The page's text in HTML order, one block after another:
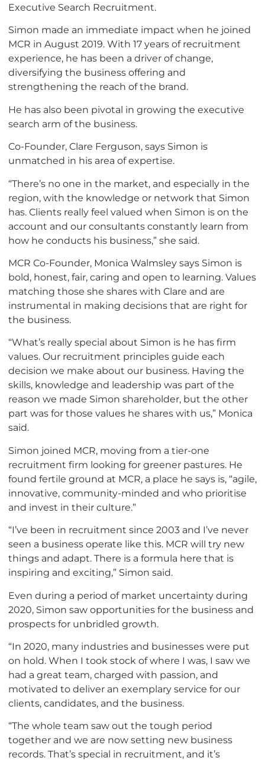
Executive Search Recruitment.
Simon made an immediate impact when he joined
MCR in August 2019. With 17 years of recruitment
experience, he has been a driver of change,
diversifying the business offering and
strengthening the reach of the brand.
He has also been pivotal in growing the executive
search arm of the business.
Co-Founder, Clare Ferguson, says Simon is
unmatched in his area of expertise.
“There’s no one in the market, and especially in the
region, with the knowledge or network that Simon
has. Clients really feel valued when Simon is on the
account and our consultants constantly learn from
how he conducts his business,” she said.
MCR Co-Founder, Monica Walmsley says Simon is
bold, honest, fair, caring and open to learning. Values
matching those she shares with Clare and are
instrumental in making decisions that are right for
the business.
“What’s really special about Simon is he has firm
values. Our recruitment principles guide each
decision we make about our business. Having the
skills, knowledge and leadership was part of the
reason we made Simon shareholder, but the other
part was for those values he shares with us,” Monica
said.
Simon joined MCR, moving from a tier-one
recruitment firm looking for greener pastures. He
found fertile ground at MCR, a place he says is, “agile,
innovative, community-minded and who prioritise
and invest in their culture.”
“I’ve been in recruitment since 2003 and I’ve never
seen a business operate like this. MCR will try new
things and adapt. There is a formula here that is
inspiring and exciting,” Simon said.
Even during a period of market uncertainty during
2020, Simon saw opportunities for the business and
prospects for unbridled growth.
“In 2020, many industries and businesses were put
on hold. When I took stock of where I was, I saw we
had a great team, charged with passion, and
motivated to deliver an exemplary service for our
clients, candidates, and the business.
“The whole team saw out the tough period
together and we are now setting new business
records. That’s special in recruitment, and it’s